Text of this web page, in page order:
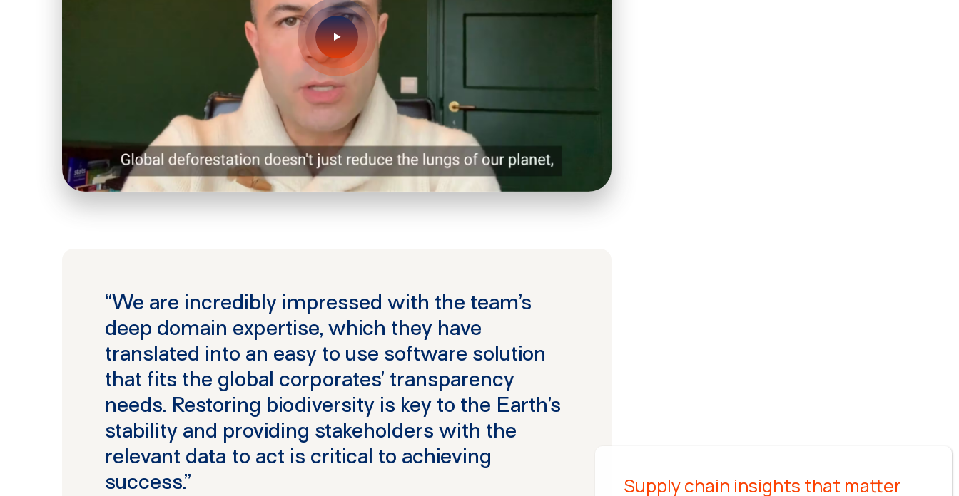
“We are incredibly impressed with the team’s
deep domain expertise, which they have
translated into an easy to use software solution
that fits the global corporates’ transparency
needs. Restoring biodiversity is key to the Earth’s
stability and providing stakeholders with the
relevant data to act is critical to achieving
success.”